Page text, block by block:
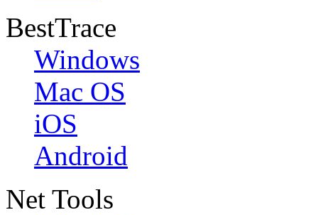
BestTrace
Windows
Mac OS
iOS
Android
Net Tools